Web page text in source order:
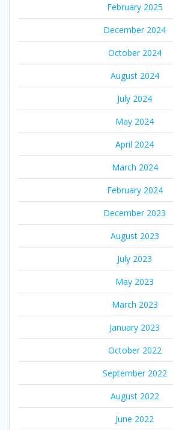
February 2025
December 2024
October 2024
August 2024
July 2024
May 2024
April 2024
March 2024
February 2024
December 2023
August 2023
July 2023
May 2023
March 2023
January 2023
October 2022
September 2022
August 2022
June 2022